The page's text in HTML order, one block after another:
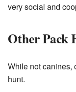
very social and
Other Pack
While not canines,
hunt.